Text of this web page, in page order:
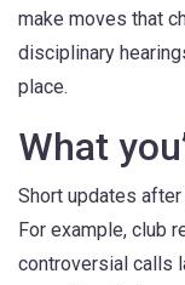
make moves that
disciplinary
place.
What
Short updates
For example, club
controversial calls